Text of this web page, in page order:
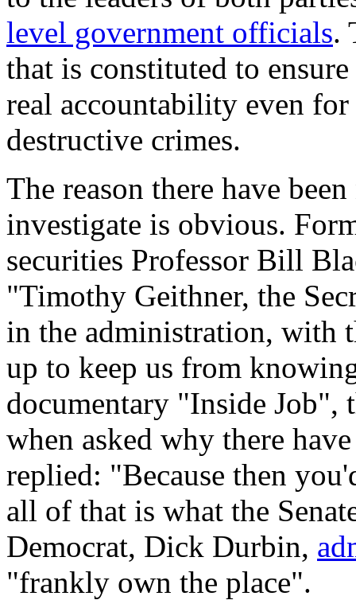
level government officials.
that is constituted to
real accountability even
destructive crimes.
The reason there have
investigate is obvious.
securities Professor Bill
"Timothy Geithner, the
in the administration, with
up to keep us from
documentary "Inside Job",
when asked why there
replied: "Because then
all of that is what the
Democrat, Dick Durbin,
"frankly own the place".